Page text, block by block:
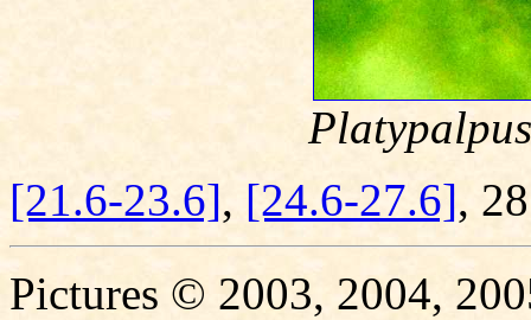
[21.6-23.6], [24.6-27.6],
Pictures © 2003, 2004,